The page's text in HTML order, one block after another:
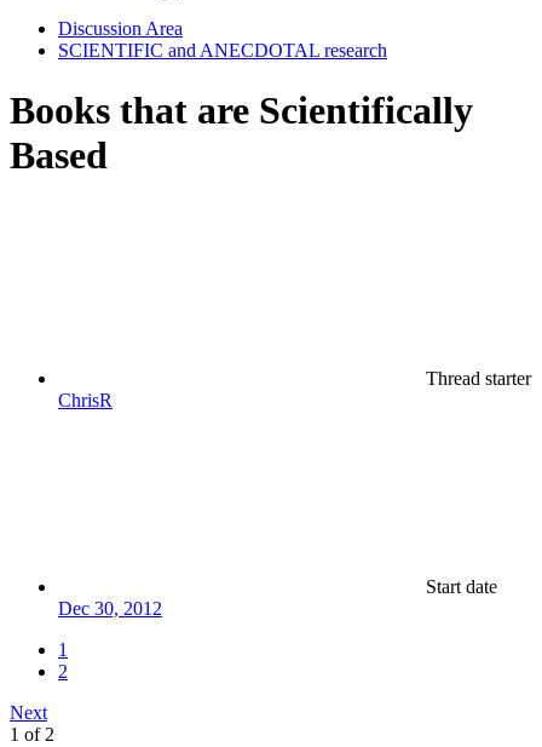
Discussion Area
SCIENTIFIC and ANECDOTAL research
Books that are Scientifically
Based
Thread starter
ChrisR
Start date
Dec 30, 2012
1
2
Next
1 of 2